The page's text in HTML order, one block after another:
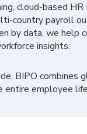
cloud-based
country payroll
by data, we help
insights.
BIPO combines
entire employee